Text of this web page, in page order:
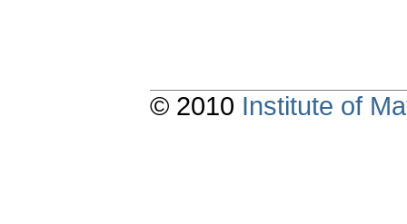
© 2010 Institute of